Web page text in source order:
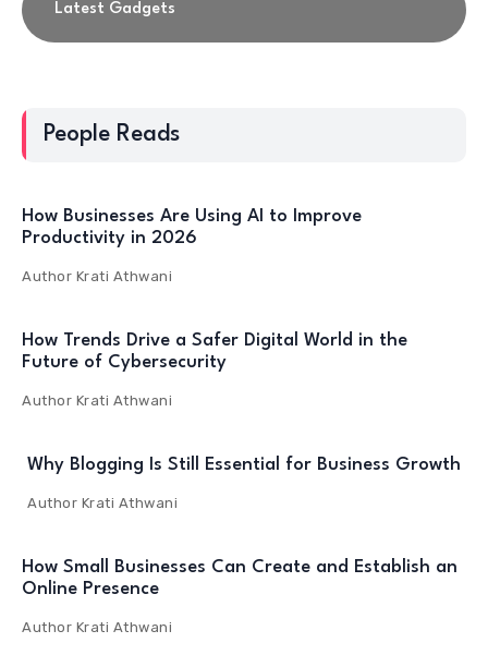
Latest Gadgets
People Reads
How Businesses Are Using AI to Improve
Productivity in 2026
Author Krati Athwani
How Trends Drive a Safer Digital World in the
Future of Cybersecurity
Author Krati Athwani
Why Blogging Is Still Essential for Business Growth
Author Krati Athwani
How Small Businesses Can Create and Establish an
Online Presence
Author Krati Athwani